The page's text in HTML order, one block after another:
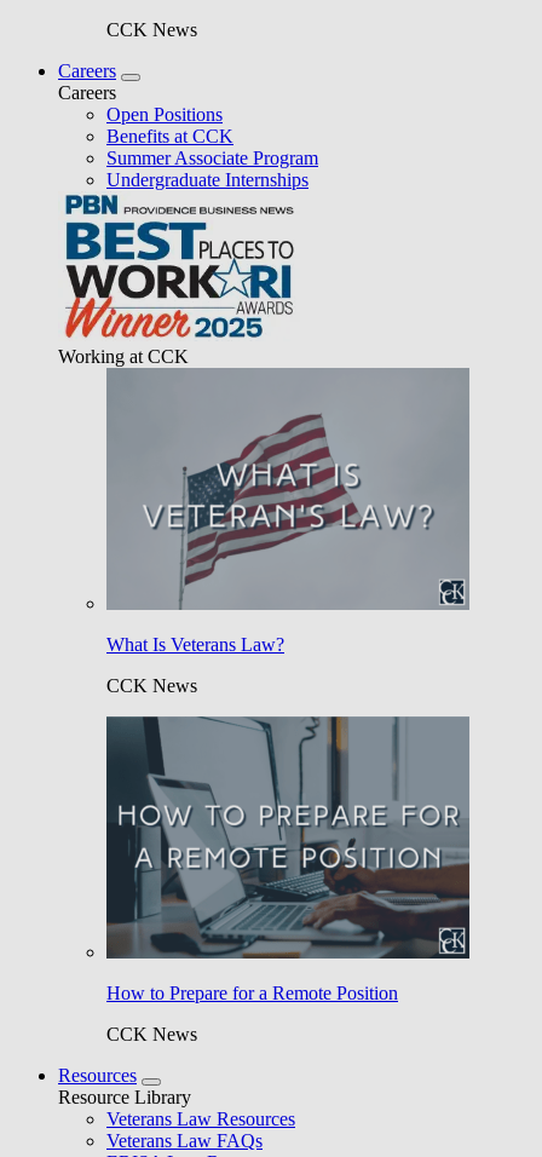
CCK News
Careers
Careers
Open Positions
Benefits at CCK
Summer Associate Program
Undergraduate Internships
Working at CCK
What Is Veterans Law?
CCK News
How to Prepare for a Remote Position
CCK News
Resources
Resource Library
Veterans Law Resources
Veterans Law FAQs